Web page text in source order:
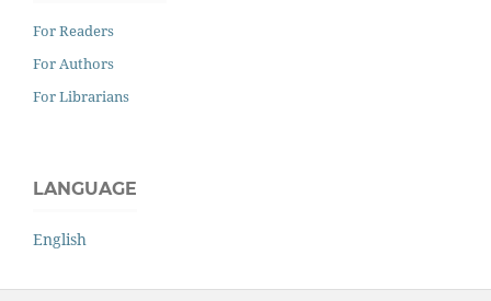
For Readers
For Authors
For Librarians
LANGUAGE
English